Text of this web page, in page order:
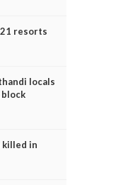
resorts
locals
killed in